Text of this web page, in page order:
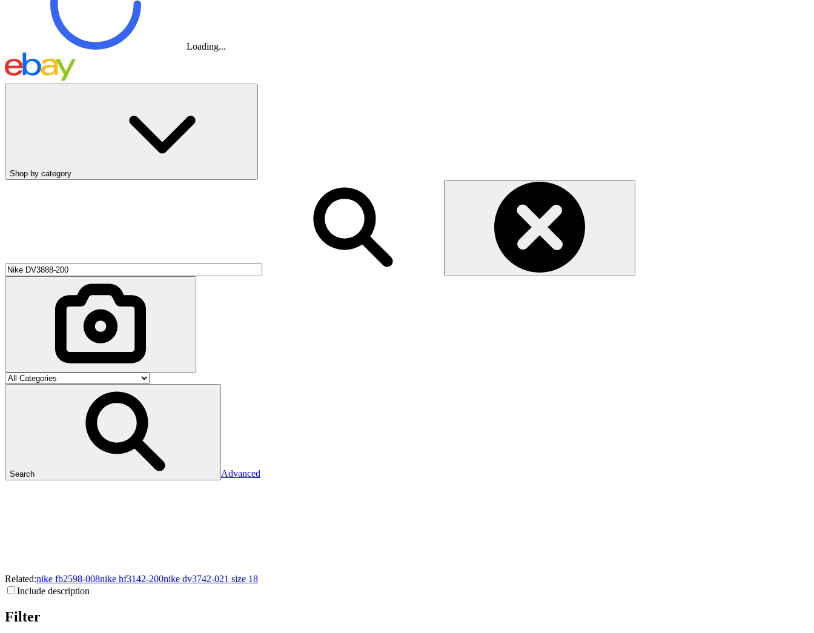
Loading...
Shop by category
Search Advanced
Related:nike fb2598-008nike hf3142-200nike dv3742-021 size 18
Include description
Filter